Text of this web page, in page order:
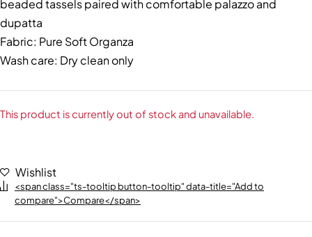
beaded tassels paired with comfortable palazzo and
dupatta
Fabric: Pure Soft Organza
Wash care: Dry clean only
This product is currently out of stock and unavailable.
Wishlist
<span class="ts-tooltip button-tooltip" data-title="Add to
compare">Compare</span>